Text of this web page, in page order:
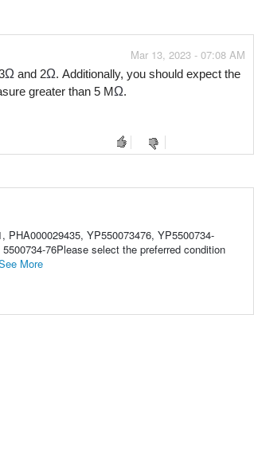
Mar 13, 2023 - 07:08 AM
Ω and 2Ω. Additionally, you should expect the
greater than 5 M Ω.
PHA000029435, YP550073476, YP5500734-
76Please select the preferred condition
More